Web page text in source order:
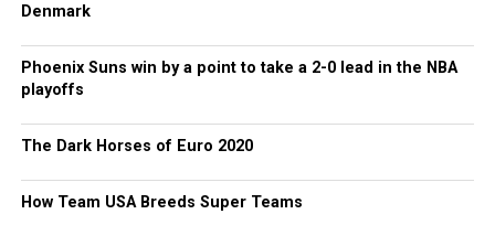
Denmark
Phoenix Suns win by a point to take a 2-0 lead in the NBA
playoffs
The Dark Horses of Euro 2020
How Team USA Breeds Super Teams